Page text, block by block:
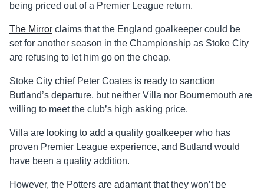
being priced out of a Premier League return.
The Mirror claims that the England goalkeeper could be
set for another season in the Championship as Stoke City
are refusing to let him go on the cheap.
Stoke City chief Peter Coates is ready to sanction
Butland’s departure, but neither Villa nor Bournemouth are
willing to meet the club’s high asking price.
Villa are looking to add a quality goalkeeper who has
proven Premier League experience, and Butland would
have been a quality addition.
However, the Potters are adamant that they won’t be